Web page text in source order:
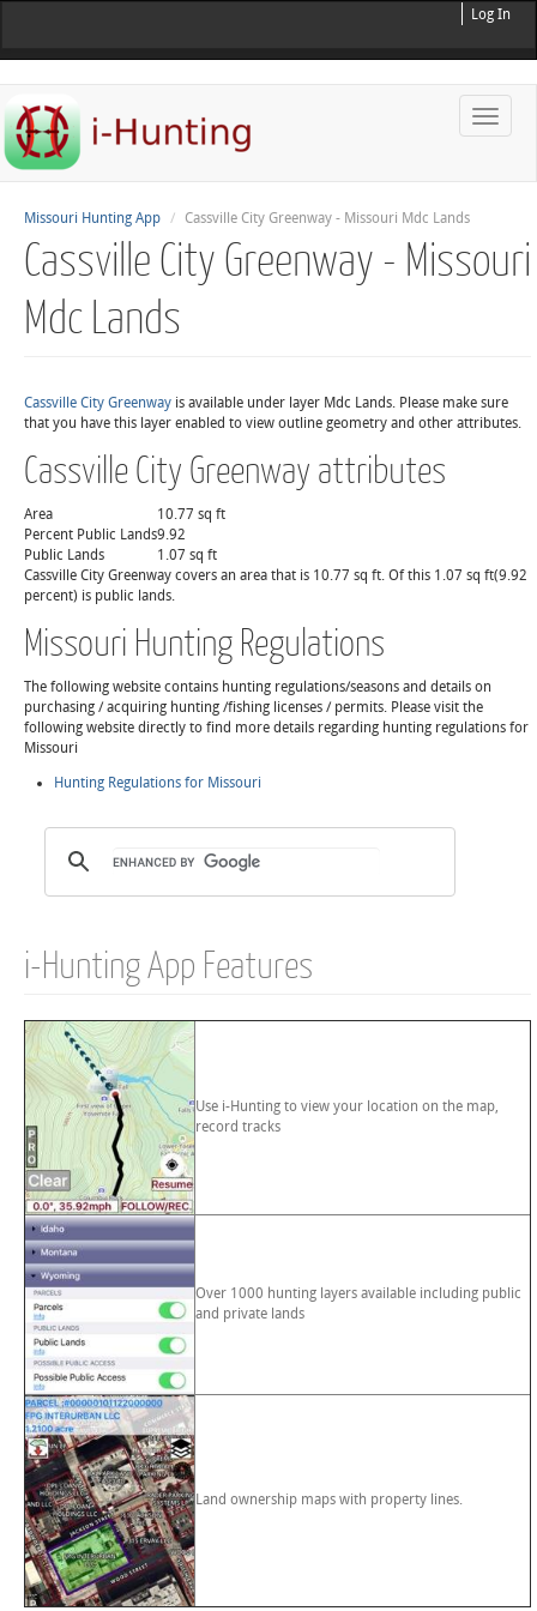
Log In
Toggle
Missouri Hunting App Cassville City Greenway - Missouri Mdc Lands
Cassville City Greenway - Missouri
Mdc Lands
Cassville City Greenway is available under layer Mdc Lands. Please make sure
that you have this layer enabled to view outline geometry and other attributes.
Cassville City Greenway attributes
Area
10.77 sq ft
Percent Public Lands9.92
Public Lands
1.07 sq ft
Cassville City Greenway covers an area that is 10.77 sq ft. Of this 1.07 sq ft(9.92
percent) is public lands.
Missouri Hunting Regulations
The following website contains hunting regulations/seasons and details on
purchasing / acquiring hunting /fishing licenses / permits. Please visit the
following website directly to find more details regarding hunting regulations for
Missouri
Hunting Regulations for Missouri
i-Hunting App Features
Use i-Hunting to view your location on the map,
record tracks
Over 1000 hunting layers available including public
and private lands
Land ownership maps with property lines.